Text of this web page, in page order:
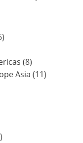
(8)
Asia (11)